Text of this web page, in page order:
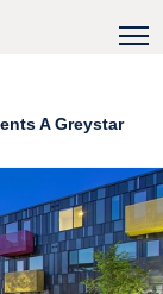
A Greystar